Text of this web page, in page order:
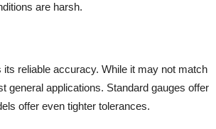
are harsh.
reliable accuracy. While it may not match
general applications. Standard gauges offer
offer even tighter tolerances.